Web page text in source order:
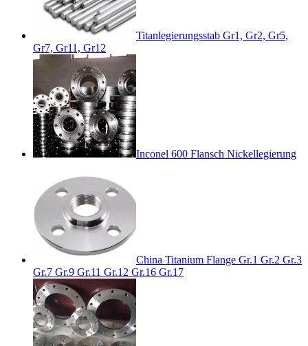
Titanlegierungsstab Gr1, Gr2, Gr5,
Gr7, Gr11, Gr12
Inconel 600 Flansch Nickellegierung
China Titanium Flange Gr.1 Gr.2 Gr.3
Gr.7 Gr.9 Gr.11 Gr.12 Gr.16 Gr.17